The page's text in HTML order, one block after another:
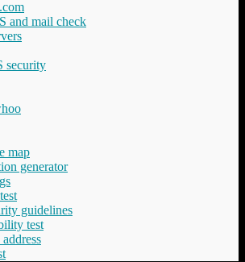
and mail check
security
map
generator
guidelines
test